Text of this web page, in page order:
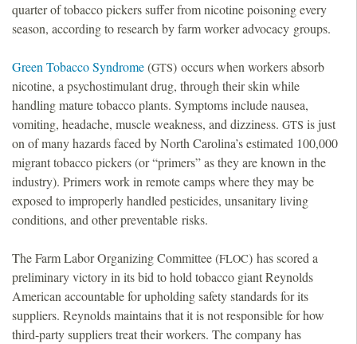
quarter of tobacco pickers suffer from nicotine poisoning every
season, according to research by farm worker advocacy groups.
Green Tobacco Syndrome(GTS) occurs when workers absorb
nicotine, a psychostimulant drug, through their skin while
handling mature tobacco plants. Symptoms include nausea,
vomiting, headache, muscle weakness, and dizziness. GTS is just
on of many hazards faced by North Carolina’s estimated 100,000
migrant tobacco pickers (or “primers” as they are known in the
industry). Primers work in remote camps where they may be
exposed to improperly handled pesticides, unsanitary living
conditions, and other preventable risks.
The Farm Labor Organizing Committee (FLOC) has scored a
preliminary victory in its bid to hold tobacco giant Reynolds
American accountable for upholding safety standards for its
suppliers. Reynolds maintains that it is not responsible for how
third-party suppliers treat their workers. The company has